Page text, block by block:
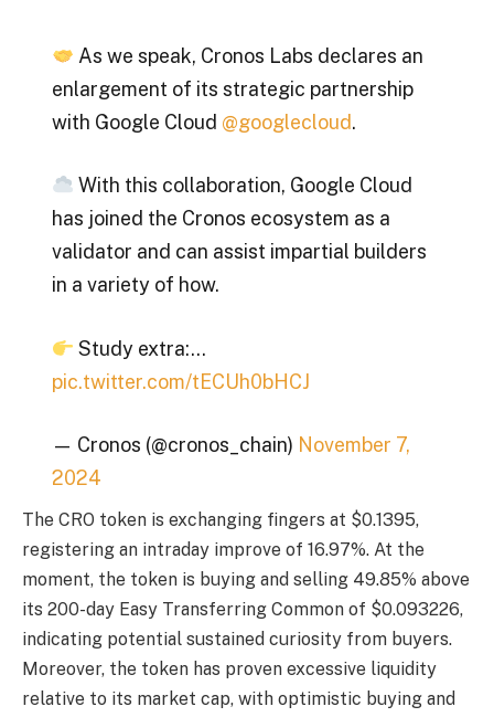
As we speak, Cronos Labs declares an
enlargement of its strategic partnership
with Google Cloud @googlecloud.
With this collaboration, Google Cloud
has joined the Cronos ecosystem as a
validator and can assist impartial builders
in a variety of how.
Study extra:…
pic.twitter.com/tECUh0bHCJ
— Cronos (@cronos_chain) November 7,
2024
The CRO token is exchanging fingers at $0.1395,
registering an intraday improve of 16.97%. At the
moment, the token is buying and selling 49.85% above
its 200-day Easy Transferring Common of $0.093226,
indicating potential sustained curiosity from buyers.
Moreover, the token has proven excessive liquidity
relative to its market cap, with optimistic buying and